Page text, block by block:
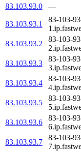
83.103.93.0 —
83.103.93.1
83-103-
83.103.93.2
83-103-
83.103.93.3
83-103-
83.103.93.4
83-103-
83.103.93.5
83-103-
83.103.93.6
83-103-
83.103.93.7
83-103-